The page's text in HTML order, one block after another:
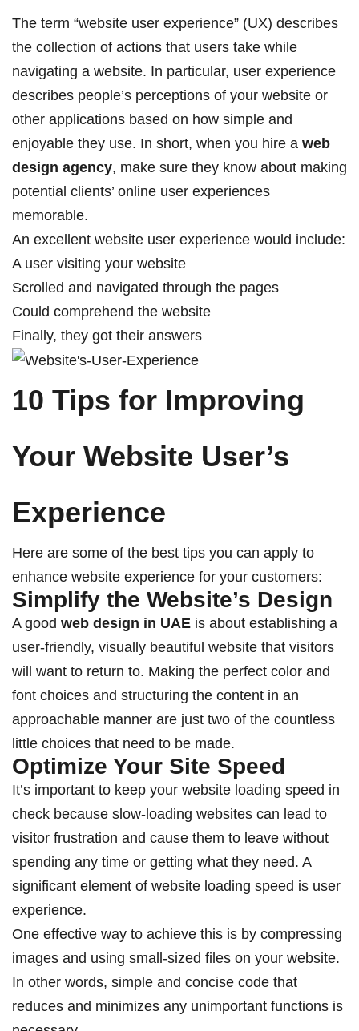
The term “website user experience” (UX) describes
the collection of actions that users take while
navigating a website. In particular, user experience
describes people’s perceptions of your website or
other applications based on how simple and
enjoyable they use. In short, when you hire a web
design agency, make sure they know about making
potential clients’ online user experiences
memorable.
An excellent website user experience would include:
A user visiting your website
Scrolled and navigated through the pages
Could comprehend the website
Finally, they got their answers
10 Tips for Improving
Your Website User’s
Experience
Here are some of the best tips you can apply to
enhance website experience for your customers:
Simplify the Website’s Design
A good web design in UAE is about establishing a
user-friendly, visually beautiful website that visitors
will want to return to. Making the perfect color and
font choices and structuring the content in an
approachable manner are just two of the countless
little choices that need to be made.
Optimize Your Site Speed
It’s important to keep your website loading speed in
check because slow-loading websites can lead to
visitor frustration and cause them to leave without
spending any time or getting what they need. A
significant element of website loading speed is user
experience.
One effective way to achieve this is by compressing
images and using small-sized files on your website.
In other words, simple and concise code that
reduces and minimizes any unimportant functions is